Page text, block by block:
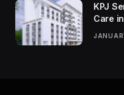
KPJ
Care